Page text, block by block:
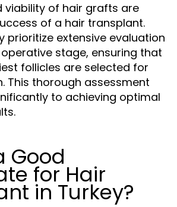
viability of hair grafts are
of a hair transplant.
prioritize extensive evaluation
stage, ensuring that
follicles are selected for
This thorough assessment
to achieving optimal
Good
for Hair
in Turkey?